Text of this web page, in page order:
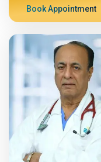
Book Appointment